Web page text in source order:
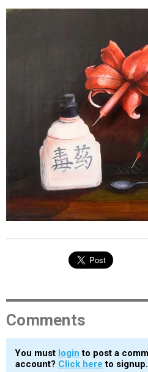
ORGANIZATIONS
CITY CONTEXTS
Comments
You must login to post a
account? Click here to signup.